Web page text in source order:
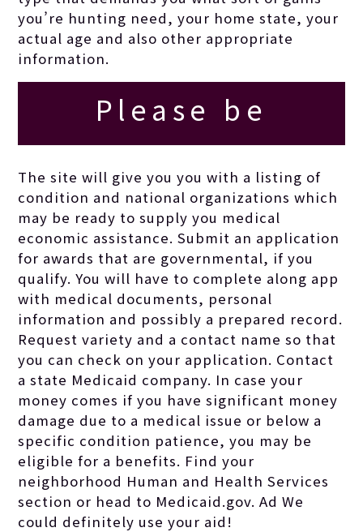
you’re hunting need, your home state, your
actual age and also other appropriate
information.
Please be
comprehensive as
you are able to
inside your
reason.
The site will give you you with a listing of
condition and national organizations which
may be ready to supply you medical
economic assistance. Submit an application
for awards that are governmental, if you
qualify. You will have to complete along app
with medical documents, personal
information and possibly a prepared record.
Request variety and a contact name so that
you can check on your application. Contact
a state Medicaid company. In case your
money comes if you have significant money
damage due to a medical issue or below a
specific condition patience, you may be
eligible for a benefits. Find your
neighborhood Human and Health Services
section or head to Medicaid.gov. Ad We
could definitely use your aid!